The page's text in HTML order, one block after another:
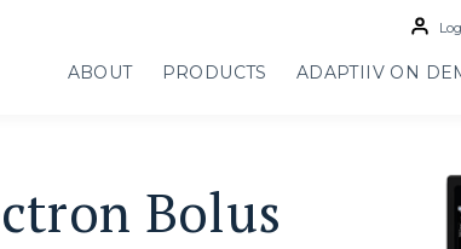
ABOUT PRODUCTS ADAPTIIV ON
Bolus